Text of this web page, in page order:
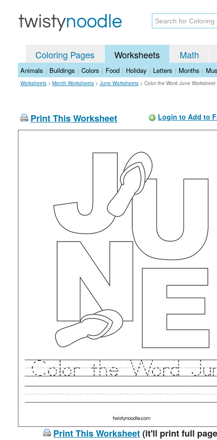
Coloring Pages Worksheets Math
Animals | Buildings | Colors | Food | Holiday | Letters | Months |
Worksheets > Month Worksheets > June Worksheets > Color the Word June Worksheet
Print This Worksheet Login to Add to
Print This Worksheet(it'll print full